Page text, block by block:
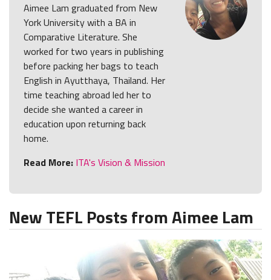
Aimee Lam graduated from New
York University with a BA in
Comparative Literature. She
worked for two years in publishing
before packing her bags to teach
English in Ayutthaya, Thailand. Her
time teaching abroad led her to
decide she wanted a career in
education upon returning back
home.
Read More: ITA's Vision & Mission
New TEFL Posts from Aimee Lam